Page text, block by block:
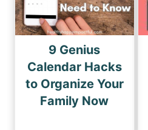
9 Genius
Calendar Hacks
to Organize Your
Family Now